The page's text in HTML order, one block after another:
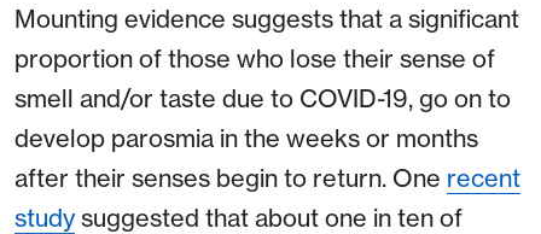
Mounting evidence suggests that a significant
proportion of those who lose their sense of
smell and/or taste due to COVID-19, go on to
develop parosmia in the weeks or months
after their senses begin to return. One recent
studysuggested that about one in ten of